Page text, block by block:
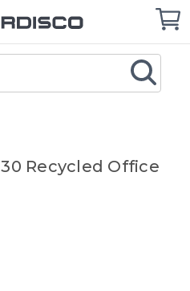
Cart
Recycled Office